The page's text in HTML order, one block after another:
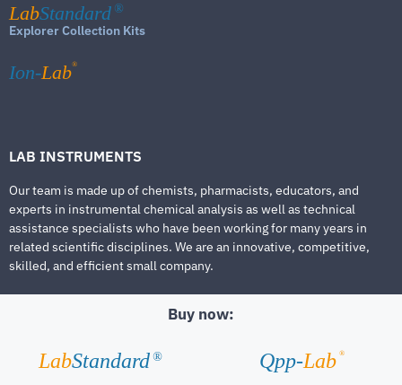
LabStandard ®
Explorer Collection Kits
Ion-Lab®
LAB INSTRUMENTS
Our team is made up of chemists, pharmacists, educators, and
experts in instrumental chemical analysis as well as technical
assistance specialists who have been working for many years in
related scientific disciplines. We are an innovative, competitive,
skilled, and efficient small company.
Buy now:
LabStandard ® Qpp-Lab ®